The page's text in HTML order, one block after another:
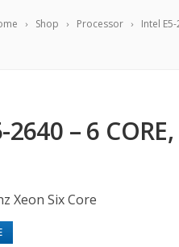
Shop Processor Intel
2640 – 6
Xeon Six Core